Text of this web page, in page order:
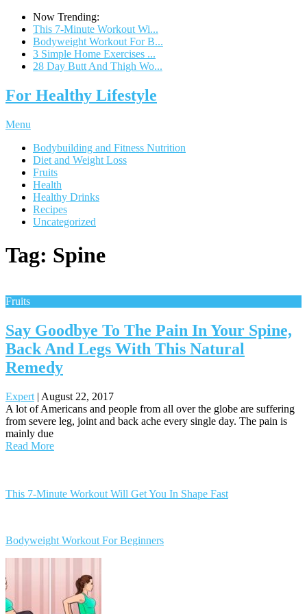
Now Trending:
This 7-Minute Workout Wi...
Bodyweight Workout For B...
3 Simple Home Exercises ...
28 Day Butt And Thigh Wo...
For Healthy Lifestyle
Menu
Bodybuilding and Fitness Nutrition
Diet and Weight Loss
Fruits
Health
Healthy Drinks
Recipes
Uncategorized
Tag: Spine
Fruits
Say Goodbye To The Pain In Your Spine,
Back And Legs With This Natural
Remedy
Expert | August 22, 2017
A lot of Americans and people from all over the globe are suffering
from severe leg, joint and back ache every single day. The pain is
mainly due
Read More
This 7-Minute Workout Will Get You In Shape Fast
Bodyweight Workout For Beginners